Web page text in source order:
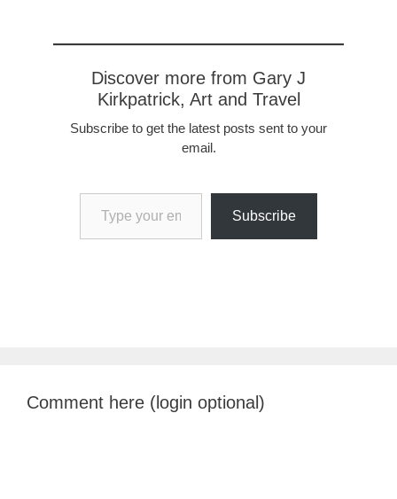
Discover more from Gary J
Kirkpatrick, Art and Travel
Subscribe to get the latest posts sent to your
email.
Type your email…
Subscribe
Comment here (login optional)